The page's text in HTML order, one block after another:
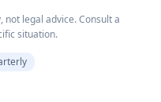
legal advice. Consult a
situation.